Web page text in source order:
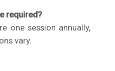
required?
one session annually,
vary.